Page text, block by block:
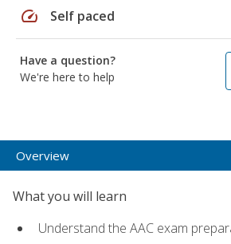
speed Self paced
Have a question?
We're here to help
Overview
What you will learn
Understand the AAC exam